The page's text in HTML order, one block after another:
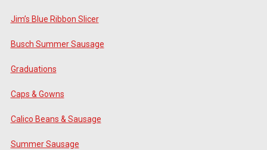
Jim’s Blue Ribbon Slicer
Busch Summer Sausage
Graduations
Caps & Gowns
Calico Beans & Sausage
Summer Sausage